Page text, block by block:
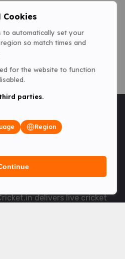
end="1534" data-
delivers live cricket
Cookies
to automatically set your
so match times and
for the website to function
parties.
Region